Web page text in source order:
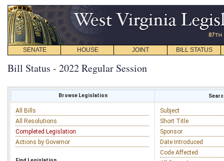
SENATE HOUSE JOINT BILL STATUS
Bill Status - 2022 Regular Session
Browse Legislation
All Bills
All Resolutions
Completed Legislation
Actions by Governor
Subject
Short Title
Sponsor
Date Introduced
Code Affected